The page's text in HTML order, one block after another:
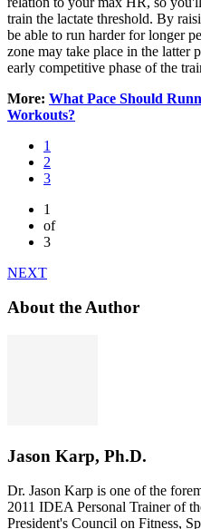
train the lactate threshold. By
be able to run harder for longer
zone may take place in the latter
early competitive phase of the
More: What Pace Should
Workouts?
1
2
3
1
of
3
NEXT
About the Author
Jason Karp, Ph.D.
Dr. Jason Karp is one of the
2011 IDEA Personal Trainer of
President's Council on Fitness,